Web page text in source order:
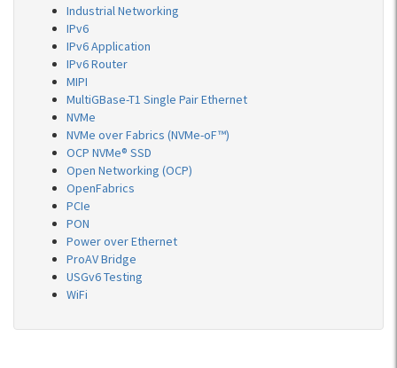
Industrial Networking
IPv6
IPv6 Application
IPv6 Router
MIPI
MultiGBase-T1 Single Pair Ethernet
NVMe
NVMe over Fabrics (NVMe-oF™)
OCP NVMe® SSD
Open Networking (OCP)
OpenFabrics
PCIe
PON
Power over Ethernet
ProAV Bridge
USGv6 Testing
WiFi